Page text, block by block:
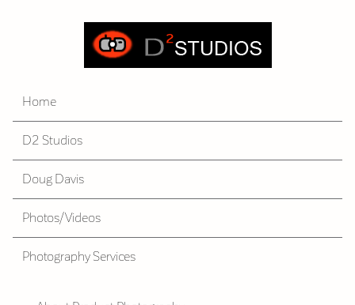
Home
D2 Studios
Doug Davis
Photos/Videos
Photography Services